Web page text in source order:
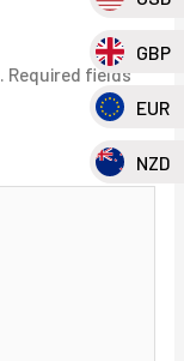
Required fields
GBP
EUR
NZD